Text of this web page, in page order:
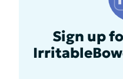
Sign up